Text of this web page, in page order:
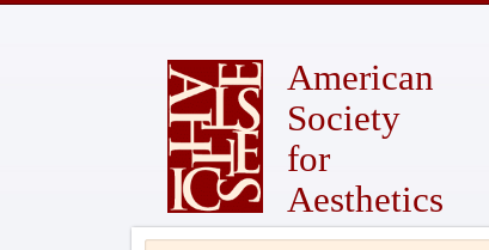
American
Society
for
Aesthetics